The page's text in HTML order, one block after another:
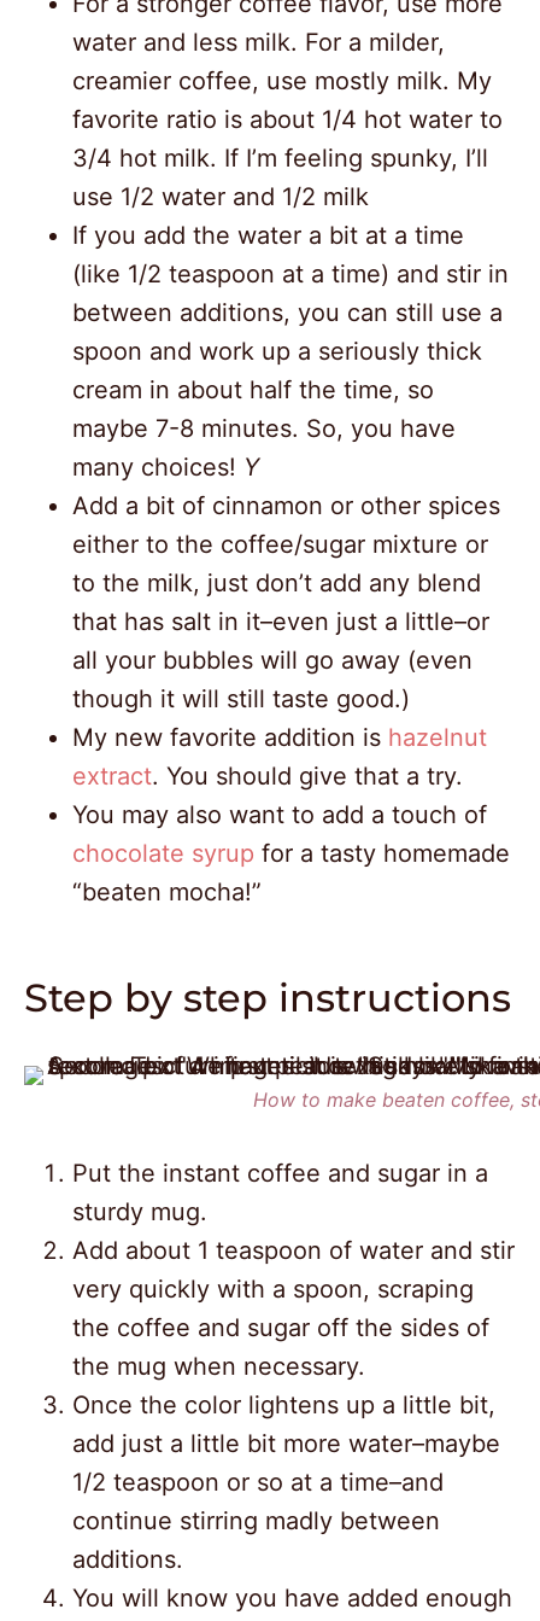
water and less milk. For a milder,
creamier coffee, use mostly milk. My
favorite ratio is about 1/4 hot water to
3/4 hot milk. If I’m feeling spunky, I’ll
use 1/2 water and 1/2 milk
If you add the water a bit at a time
(like 1/2 teaspoon at a time) and stir in
between additions, you can still use a
spoon and work up a seriously thick
cream in about half the time, so
maybe 7-8 minutes. So, you have
many choices! Y
Add a bit of cinnamon or other spices
either to the coffee/sugar mixture or
to the milk, just don’t add any blend
that has salt in it–even just a little–or
all your bubbles will go away (even
though it will still taste good.)
My new favorite addition is hazelnut
extract. You should give that a try.
You may also want to add a touch of
chocolate syrup for a tasty homemade
“beaten mocha!”
Step by step instructions
How to make beaten coffee,
Put the instant coffee and sugar in a
sturdy mug.
Add about 1 teaspoon of water and stir
very quickly with a spoon, scraping
the coffee and sugar off the sides of
the mug when necessary.
Once the color lightens up a little bit,
add just a little bit more water–maybe
1/2 teaspoon or so at a time–and
continue stirring madly between
additions.
You will know you have added enough